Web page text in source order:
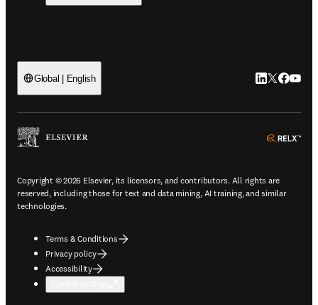
Global | English LinkedIn
Twitter
Copyright © 2026 Elsevier, its licensors, and contributors. All rights are
reserved, including those for text and data mining, AI training, and similar
technologies.
Terms & Conditions
Privacy policy
Accessibility